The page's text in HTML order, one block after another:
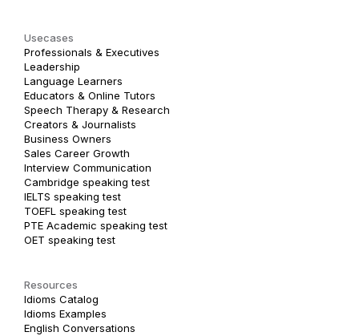
Usecases
Professionals & Executives
Leadership
Language Learners
Educators & Online Tutors
Speech Therapy & Research
Creators & Journalists
Business Owners
Sales Career Growth
Interview Communication
Cambridge speaking test
IELTS speaking test
TOEFL speaking test
PTE Academic speaking test
OET speaking test
Resources
Idioms Catalog
Idioms Examples
English Conversations